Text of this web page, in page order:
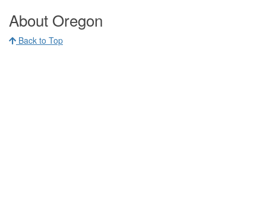
About Oregon
Back to Top